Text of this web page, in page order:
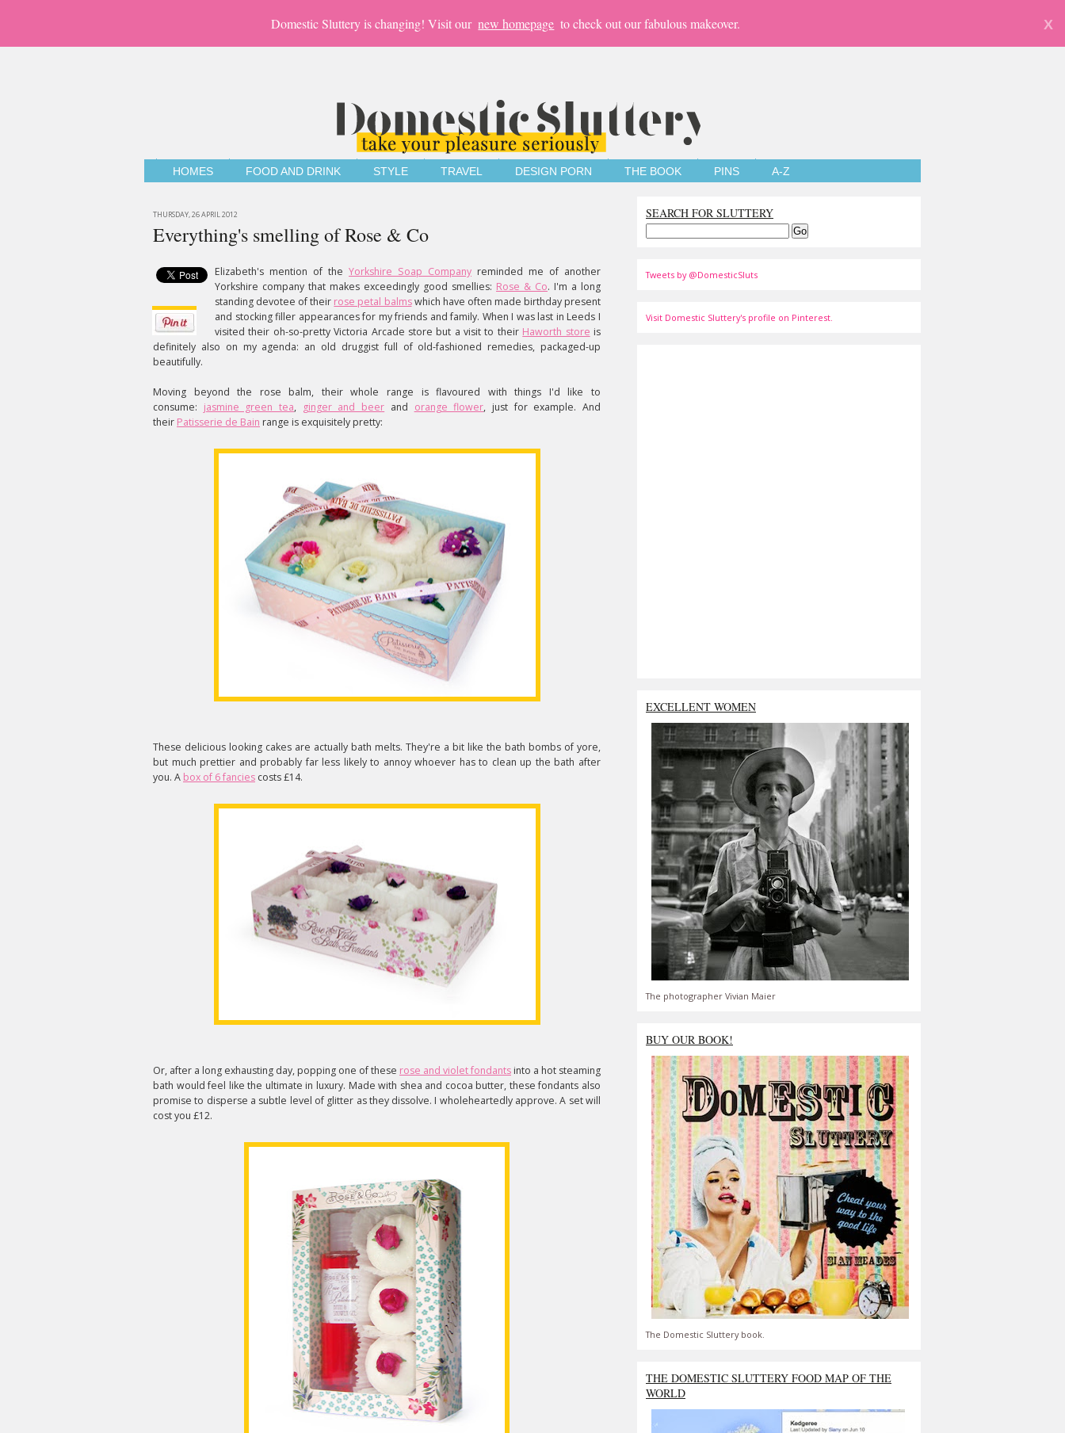
Domestic Sluttery is changing! Visit our new homepage to check out our fabulous makeover. X
HOMES FOOD AND DRINK STYLE TRAVEL DESIGN PORN THE BOOK PINS A-Z
THURSDAY, 26 APRIL 2012
Everything's smelling of Rose & Co
Elizabeth's mention of the Yorkshire Soap Company reminded me of another
Yorkshire company that makes exceedingly good smellies: Rose & Co. I'm a long
standing devotee of their rose petal balmswhich have often made birthday present
and stocking filler appearances for my friends and family. When I was last in Leeds I
visited their oh-so-pretty Victoria Arcade store but a visit to their Haworth store is
definitely also on my agenda: an old druggist full of old-fashioned remedies, packaged-up
beautifully.
Moving beyond the rose balm, their whole range is flavoured with things I'd like to
consume: jasmine green tea, ginger and beer and orange flower, just for example. And
their Patisserie de Bain range is exquisitely pretty:
These delicious looking cakes are actually bath melts. They're a bit like the bath bombs of yore,
but much prettier and probably far less likely to annoy whoever has to clean up the bath after
you. A box of 6 fancies costs £14.
Or, after a long exhausting day, popping one of these rose and violet fondants into a hot steaming
bath would feel like the ultimate in luxury. Made with shea and cocoa butter, these fondants also
promise to disperse a subtle level of glitter as they dissolve. I wholeheartedly approve. A set will
cost you £12.
SEARCH FOR SLUTTERY
Tweets by @DomesticSluts
Visit Domestic Sluttery's profile on Pinterest.
EXCELLENT WOMEN
The photographer Vivian Maier
BUY OUR BOOK!
The Domestic Sluttery book.
THE DOMESTIC SLUTTERY FOOD MAP OF THE
WORLD